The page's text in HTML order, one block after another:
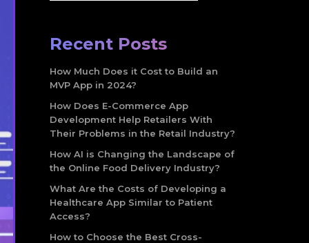
Recent Posts
How Much Does it Cost to Build an
MVP App in 2024?
How Does E-Commerce App
Development Help Retailers With
Their Problems in the Retail Industry?
How AI is Changing the Landscape of
the Online Food Delivery Industry?
What Are the Costs of Developing a
Healthcare App Similar to Patient
Access?
How to Choose the Best Cross-